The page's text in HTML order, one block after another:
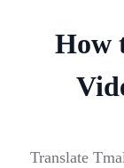
How
Translate